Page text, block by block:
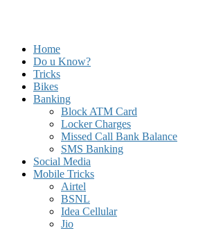
Home
Do u Know?
Tricks
Bikes
Banking
Block ATM Card
Locker Charges
Missed Call Bank Balance
SMS Banking
Social Media
Mobile Tricks
Airtel
BSNL
Idea Cellular
Jio